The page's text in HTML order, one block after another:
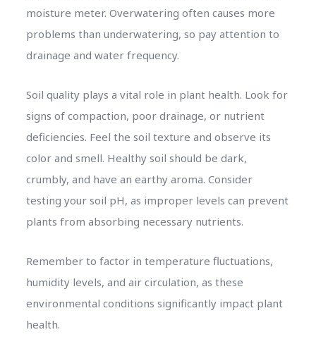
moisture meter. Overwatering often causes more
problems than underwatering, so pay attention to
drainage and water frequency.
Soil quality plays a vital role in plant health. Look for
signs of compaction, poor drainage, or nutrient
deficiencies. Feel the soil texture and observe its
color and smell. Healthy soil should be dark,
crumbly, and have an earthy aroma. Consider
testing your soil pH, as improper levels can prevent
plants from absorbing necessary nutrients.
Remember to factor in temperature fluctuations,
humidity levels, and air circulation, as these
environmental conditions significantly impact plant
health.